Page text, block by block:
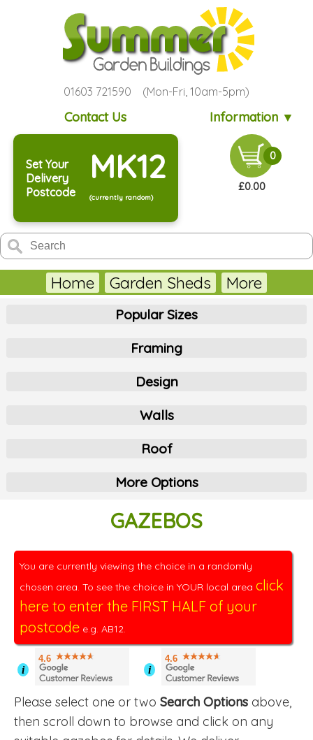
01603 721590 (Mon-Fri, 10am-5pm)
Contact Us Information ▼
Set Your
Delivery
Postcode
MK12
(currently random)
0
£0.00
Home Garden Sheds More
Popular Sizes
Framing
Design
Walls
Roof
More Options
GAZEBOS
You are currently viewing the choice in a randomly
chosen area. To see the choice in YOUR local area click
here to enter the FIRST HALF of your
postcode e.g. AB12.
i
4.6
i
4.6
Please select one or two Search Options above,
then scroll down to browse and click on any